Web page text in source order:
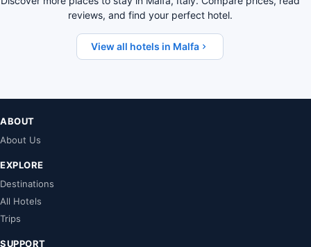
reviews, and find your perfect hotel.
View all hotels in Malfa
ABOUT
About Us
EXPLORE
Destinations
All Hotels
Trips
SUPPORT